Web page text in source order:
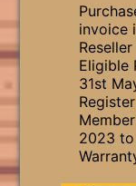
invoice
Reseller
Eligible
31st
2023 to